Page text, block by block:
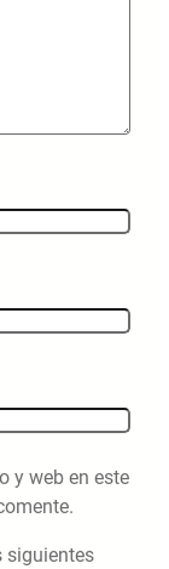
y web en este
siguientes